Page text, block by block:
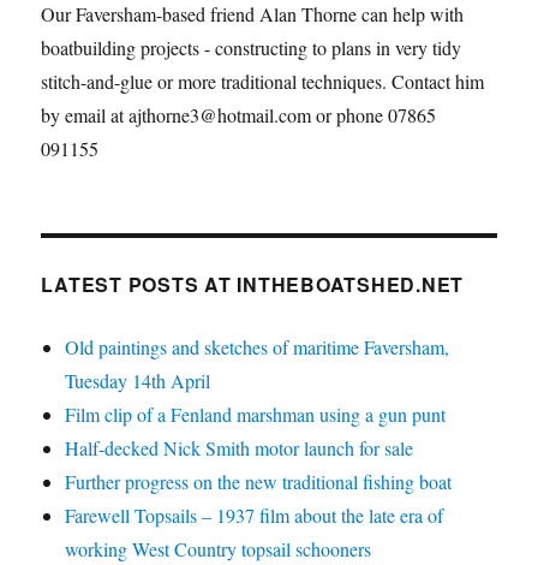
Our Faversham-based friend Alan Thorne can help with
boatbuilding projects - constructing to plans in very tidy
stitch-and-glue or more traditional techniques. Contact him
by email at ajthorne3@hotmail.com or phone 07865
091155
LATEST POSTS AT INTHEBOATSHED.NET
Old paintings and sketches of maritime Faversham,
Tuesday 14th April
Film clip of a Fenland marshman using a gun punt
Half-decked Nick Smith motor launch for sale
Further progress on the new traditional fishing boat
Farewell Topsails – 1937 film about the late era of
working West Country topsail schooners